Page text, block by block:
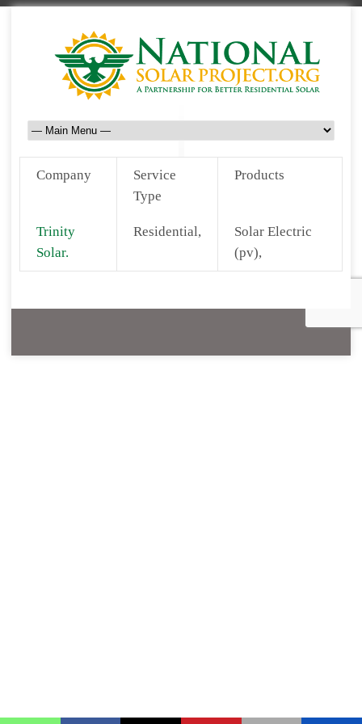
Company
Service
Type
Products
Trinity
Solar.
Residential,
Solar Electric
(pv),